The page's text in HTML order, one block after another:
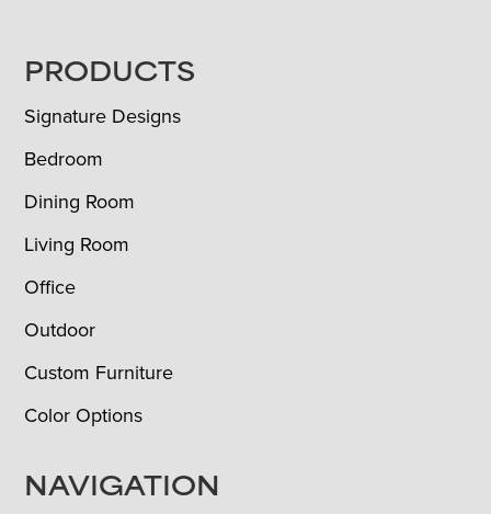
FOOTER
PRODUCTS
Signature Designs
Bedroom
Dining Room
Living Room
Office
Outdoor
Custom Furniture
Color Options
NAVIGATION